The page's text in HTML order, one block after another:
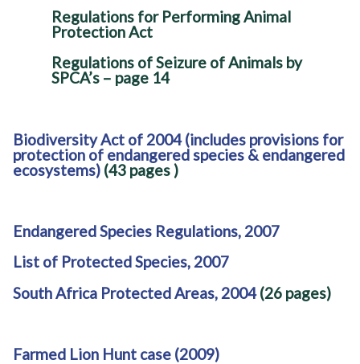
Regulations for Performing Animal
Protection Act
Regulations of Seizure of Animals by
SPCA’s – page 14
Biodiversity Act of 2004 (includes provisions for
protection of endangered species & endangered
ecosystems) (43 pages )
Endangered Species Regulations, 2007
List of Protected Species, 2007
South Africa Protected Areas, 2004(26 pages)
Farmed Lion Hunt case (2009)